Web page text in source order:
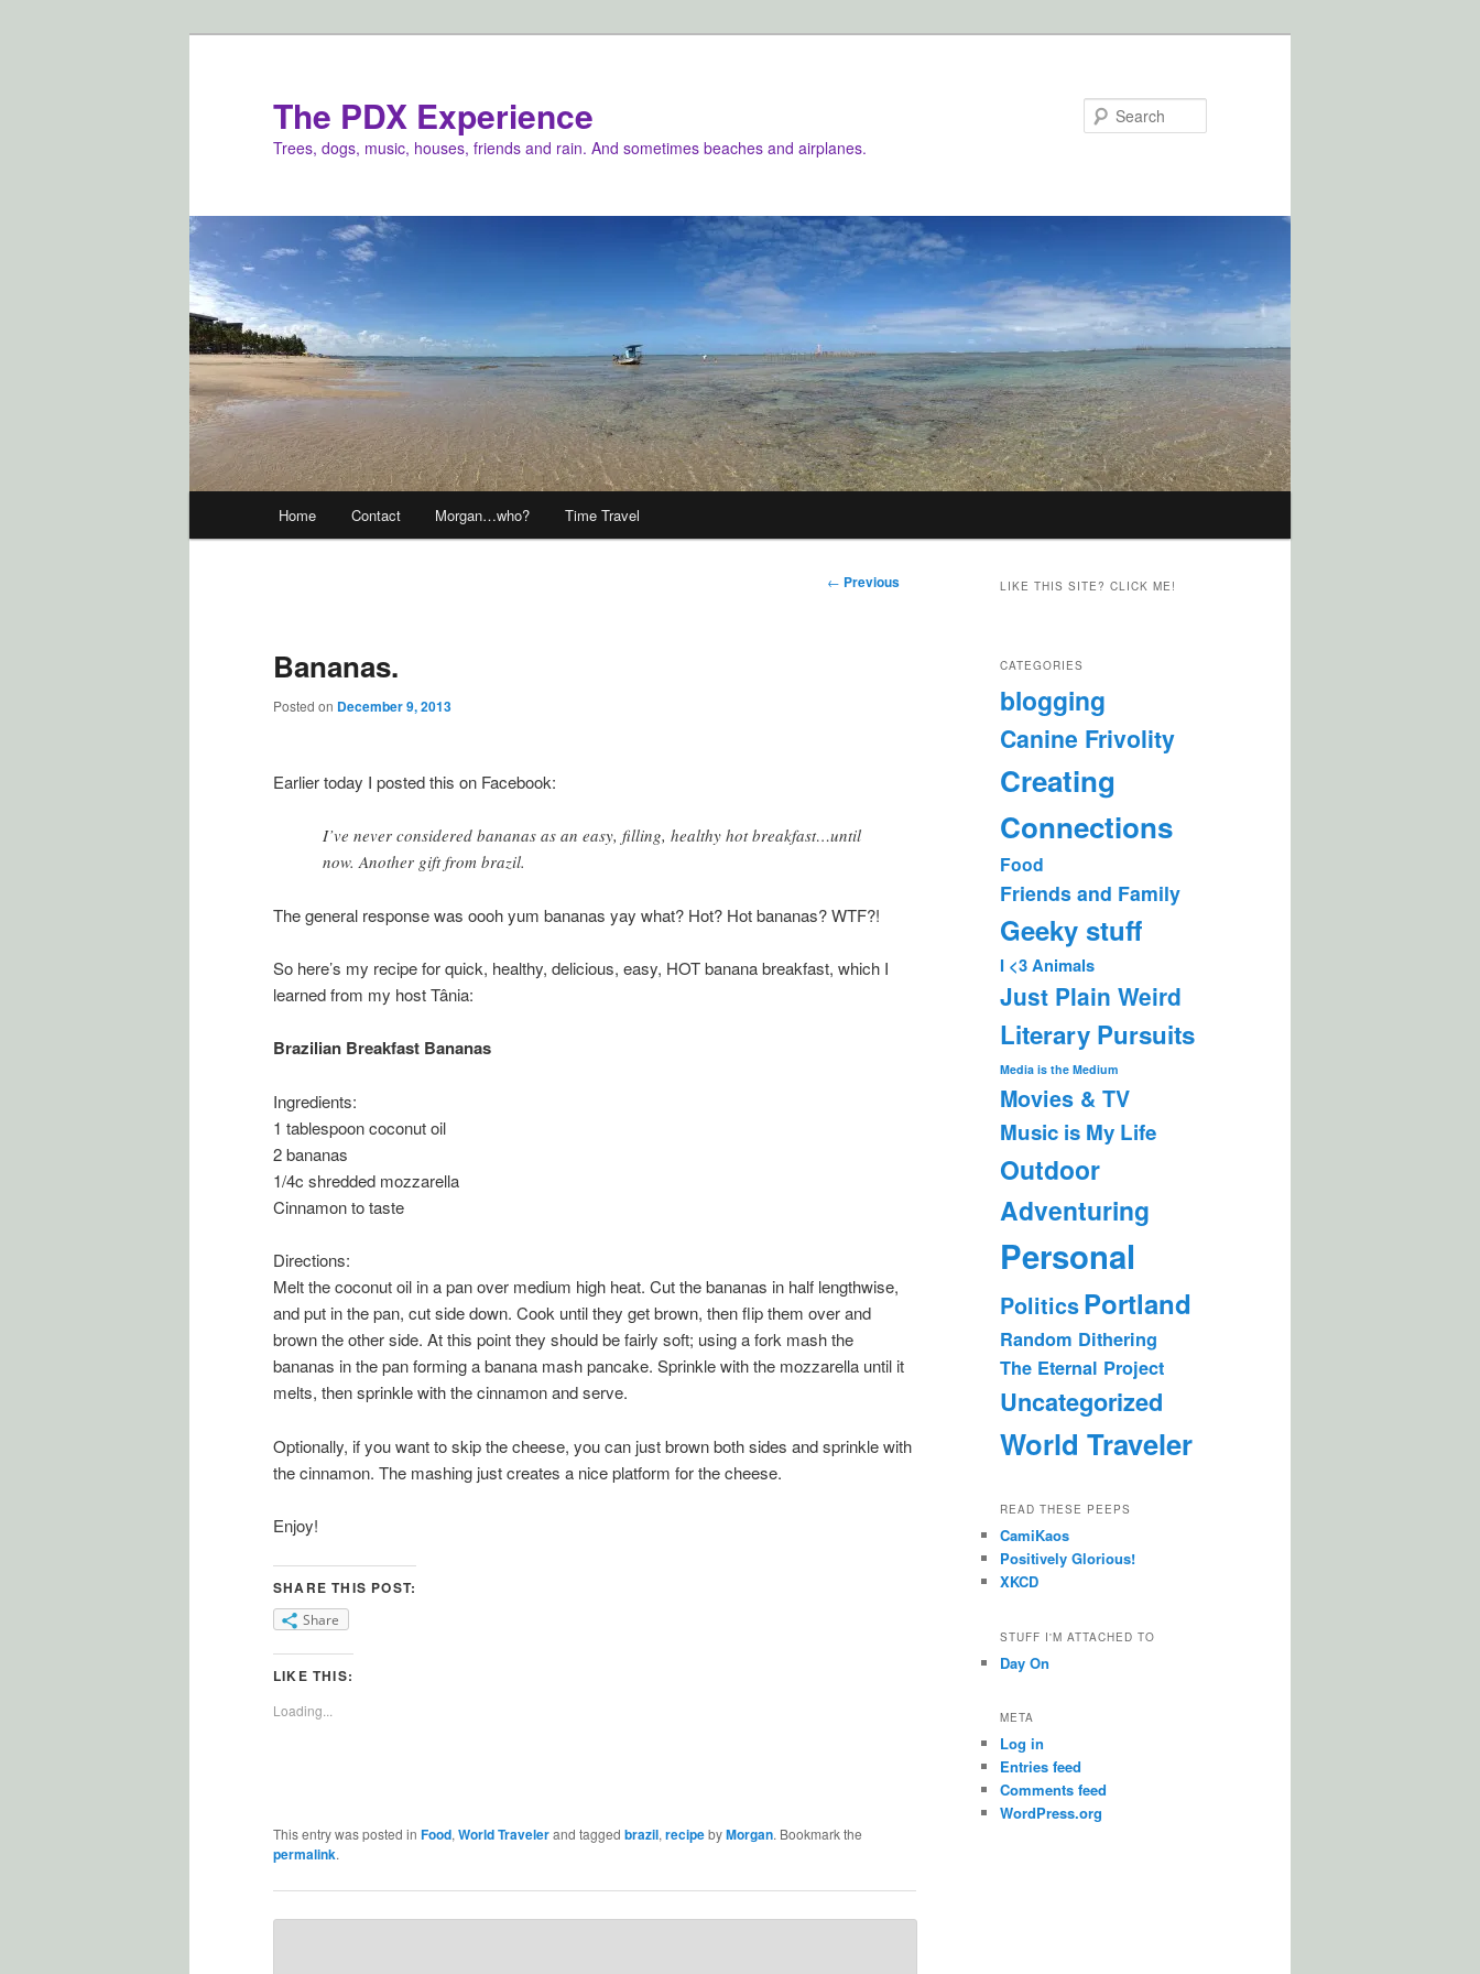
The PDX Experience
Trees, dogs, music, houses, friends and rain. And sometimes beaches and airplanes.
Home Contact Morgan…who? Time Travel
Post
← Previous
Bananas.
Posted on December 9, 2013
Earlier today I posted this on Facebook:
I’ve never considered bananas as an easy, filling, healthy hot breakfast…until
now. Another gift from brazil.
The general response was oooh yum bananas yay what? Hot? Hot bananas? WTF?!
So here’s my recipe for quick, healthy, delicious, easy, HOT banana breakfast, which I
learned from my host Tânia:
Brazilian Breakfast Bananas
Ingredients:
1 tablespoon coconut oil
2 bananas
1/4c shredded mozzarella
Cinnamon to taste
Directions:
Melt the coconut oil in a pan over medium high heat. Cut the bananas in half lengthwise,
and put in the pan, cut side down. Cook until they get brown, then flip them over and
brown the other side. At this point they should be fairly soft; using a fork mash the
bananas in the pan forming a banana mash pancake. Sprinkle with the mozzarella until it
melts, then sprinkle with the cinnamon and serve.
Optionally, if you want to skip the cheese, you can just brown both sides and sprinkle with
the cinnamon. The mashing just creates a nice platform for the cheese.
Enjoy!
SHARE THIS POST:
Share
LIKE THIS:
Loading...
This entry was posted in Food, World Travelerand tagged brazil, recipebyMorgan. Bookmark the
permalink.
LIKE THIS SITE? CLICK ME!
CATEGORIES
blogging
Canine Frivolity
Creating
Connections
Food
Friends and Family
Geeky stuff
I <3 Animals
Just Plain Weird
Literary Pursuits
Media is the Medium
Movies & TV
Music is My Life
Outdoor
Adventuring
Personal
PoliticsPortland
Random Dithering
The Eternal Project
Uncategorized
World Traveler
READ THESE PEEPS
CamiKaos
Positively Glorious!
XKCD
STUFF I'M ATTACHED TO
Day On
META
Log in
Entries feed
Comments feed
WordPress.org